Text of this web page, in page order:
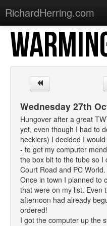
RichardHerring.com
Home
Warming Up
Sections
Shows
Podcasts
Merchandise
Wednesday 27th
Hungover after a great
yet, even though I had to
hecklers) I decided I
- to get my computer
the box bit to the tube so I
Court Road and PC
Once in town I planned to
that were on my list. Even
afternoon had already
ordered!
I got the computer up the